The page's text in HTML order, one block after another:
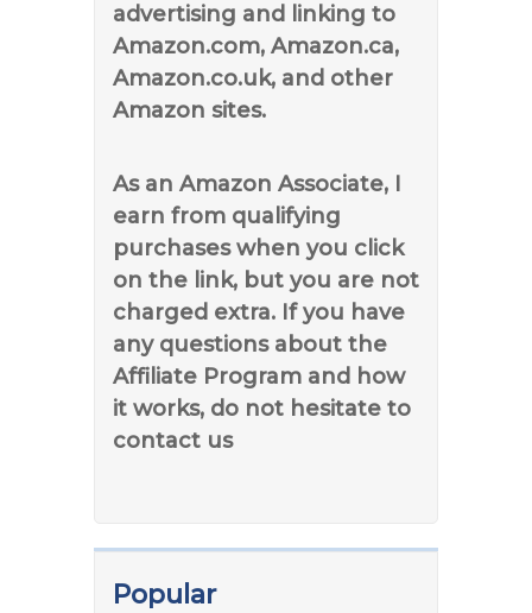
advertising and linking to
Amazon.com, Amazon.ca,
Amazon.co.uk, and other
Amazon sites.
As an Amazon Associate, I
earn from qualifying
purchases when you click
on the link, but you are not
charged extra. If you have
any questions about the
Affiliate Program and how
it works, do not hesitate to
contact us
Popular